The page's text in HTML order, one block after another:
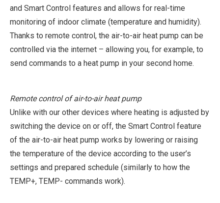
and Smart Control features and allows for real-time
monitoring of indoor climate (temperature and humidity).
Thanks to remote control, the air-to-air heat pump can be
controlled via the internet – allowing you, for example, to
send commands to a heat pump in your second home.
Remote control of air-to-air heat pump
Unlike with our other devices where heating is adjusted by
switching the device on or off, the Smart Control feature
of the air-to-air heat pump works by lowering or raising
the temperature of the device according to the user’s
settings and prepared schedule (similarly to how the
TEMP+, TEMP- commands work).